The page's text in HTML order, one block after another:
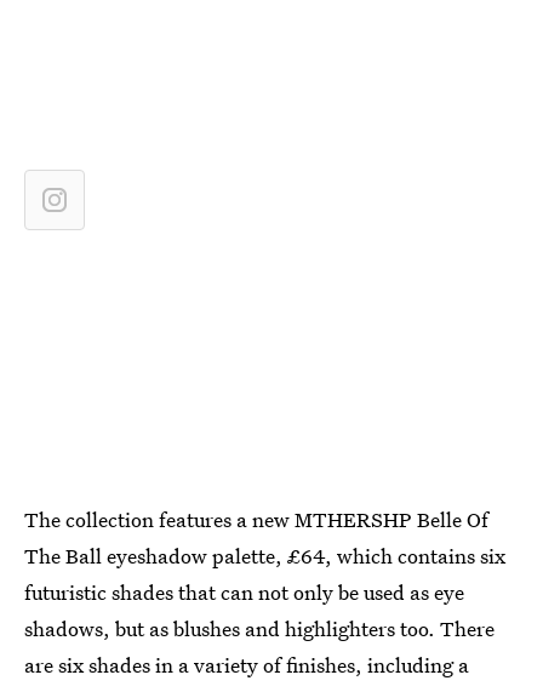
The collection features a new MTHERSHP Belle Of
The Ball eyeshadow palette, £64, which contains six
futuristic shades that can not only be used as eye
shadows, but as blushes and highlighters too. There
are six shades in a variety of finishes, including a